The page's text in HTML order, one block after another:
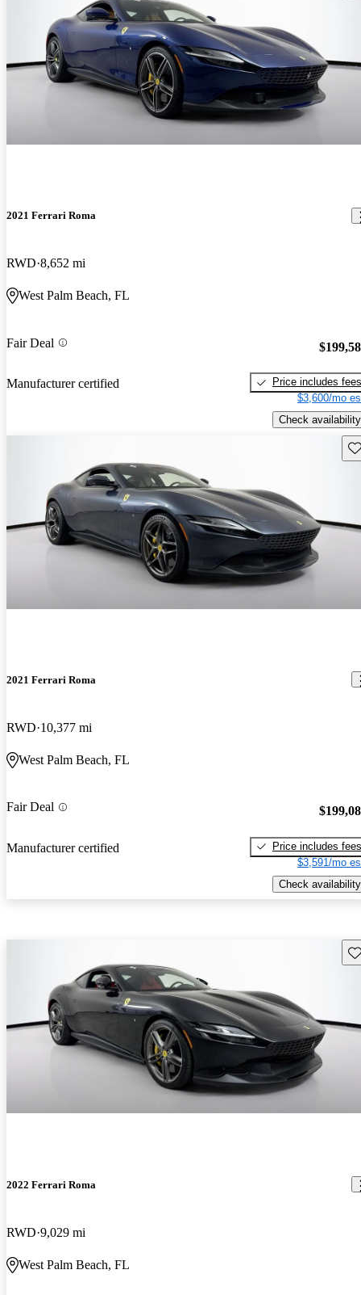
2021 Ferrari Roma
RWD 8,652 mi
West Palm Beach, FL
Fair Deal
Manufacturer certified
Price includes fees
$3,600/mo
Check availability
2021 Ferrari Roma
RWD 10,377 mi
West Palm Beach, FL
Fair Deal
Manufacturer certified
Price includes fees
$3,591/mo
Check availability
2022 Ferrari Roma
RWD 9,029 mi
West Palm Beach, FL